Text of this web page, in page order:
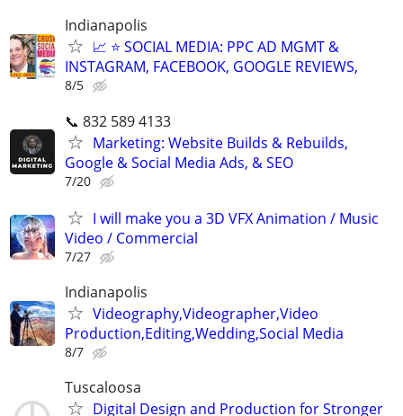
Indianapolis
📈 ⭐ SOCIAL MEDIA: PPC AD MGMT &
INSTAGRAM, FACEBOOK, GOOGLE REVIEWS,
8/5
📞 832 589 4133
Marketing: Website Builds & Rebuilds,
Google & Social Media Ads, & SEO
7/20
I will make you a 3D VFX Animation / Music
Video / Commercial
7/27
Indianapolis
Videography,Videographer,Video
Production,Editing,Wedding,Social Media
8/7
Tuscaloosa
Digital Design and Production for Stronger